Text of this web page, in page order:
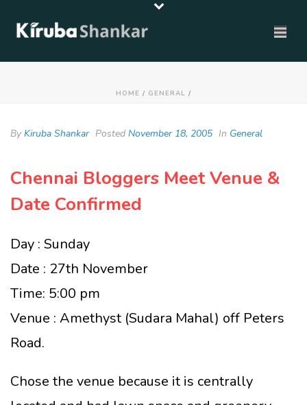
HOME / GENERAL /
By Kiruba Shankar Posted November 18, 2005 In General
Chennai Bloggers Meet Venue &
Date Confirmed
Day : Sunday
Date : 27th November
Time: 5:00 pm
Venue : Amethyst (Sudara Mahal) off Peters
Road.
Chose the venue because it is centrally